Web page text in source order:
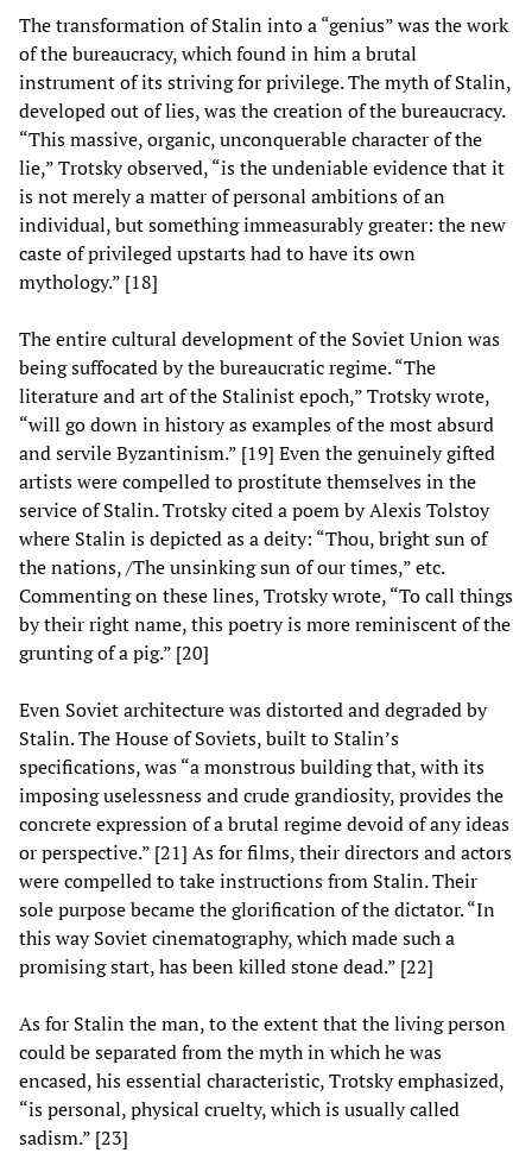
The transformation of Stalin into a “genius” was the work
of the bureaucracy, which found in him a brutal
instrument of its striving for privilege. The myth of Stalin,
developed out of lies, was the creation of the bureaucracy.
“This massive, organic, unconquerable character of the
lie,” Trotsky observed, “is the undeniable evidence that it
is not merely a matter of personal ambitions of an
individual, but something immeasurably greater: the new
caste of privileged upstarts had to have its own
mythology.” [18]
The entire cultural development of the Soviet Union was
being suffocated by the bureaucratic regime. “The
literature and art of the Stalinist epoch,” Trotsky wrote,
“will go down in history as examples of the most absurd
and servile Byzantinism.” [19] Even the genuinely gifted
artists were compelled to prostitute themselves in the
service of Stalin. Trotsky cited a poem by Alexis Tolstoy
where Stalin is depicted as a deity: “Thou, bright sun of
the nations, /The unsinking sun of our times,” etc.
Commenting on these lines, Trotsky wrote, “To call things
by their right name, this poetry is more reminiscent of the
grunting of a pig.” [20]
Even Soviet architecture was distorted and degraded by
Stalin. The House of Soviets, built to Stalin’s
specifications, was “a monstrous building that, with its
imposing uselessness and crude grandiosity, provides the
concrete expression of a brutal regime devoid of any ideas
or perspective.” [21] As for films, their directors and actors
were compelled to take instructions from Stalin. Their
sole purpose became the glorification of the dictator. “In
this way Soviet cinematography, which made such a
promising start, has been killed stone dead.” [22]
As for Stalin the man, to the extent that the living person
could be separated from the myth in which he was
encased, his essential characteristic, Trotsky emphasized,
“is personal, physical cruelty, which is usually called
sadism.” [23]